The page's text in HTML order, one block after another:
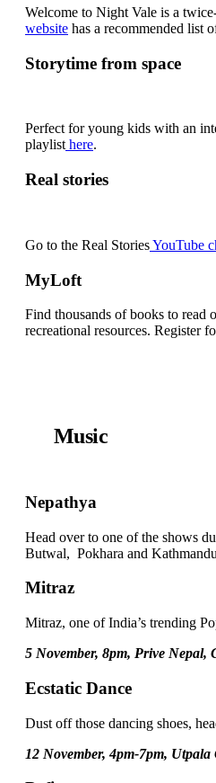
Welcome to Night Vale is a
website has a recommended list
Storytime from space
Perfect for young kids with an
playlist here.
Real stories
Go to the Real StoriesYouTube
MyLoft
Find thousands of books to
recreational resources. Register
Music
Nepathya
Head over to one of the shows
Butwal, Pokhara and
Mitraz
Mitraz, one of India’s trending
5 November, 8pm, Prive Nepal,
Ecstatic Dance
Dust off those dancing shoes,
12 November, 4pm-7pm,